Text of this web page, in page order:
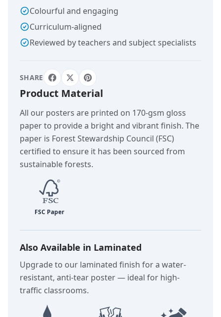
Colourful and engaging
Curriculum-aligned
Reviewed by teachers and subject specialists
SHARE
Product Material
All our posters are printed on 170-gsm gloss
paper to provide a bright and vibrant finish. The
paper is Forest Stewardship Council (FSC)
certified to ensure it has been sourced from
sustainable forests.
Also Available in Laminated
Upgrade to our laminated finish for a water-
resistant, anti-tear poster — ideal for high-
traffic classrooms.